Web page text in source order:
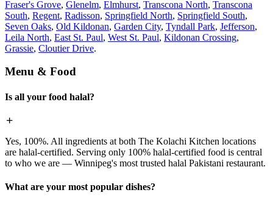
Fraser's Grove, Glenelm, Elmhurst, Transcona North, Transcona
South, Regent, Radisson, Springfield North, Springfield South,
Seven Oaks, Old Kildonan, Garden City, Tyndall Park, Jefferson,
Leila North, East St. Paul, West St. Paul, Kildonan Crossing,
Grassie, Cloutier Drive.
Menu & Food
Is all your food halal?
Yes, 100%. All ingredients at both The Kolachi Kitchen locations
are halal-certified. Serving only 100% halal-certified food is central
to who we are — Winnipeg's most trusted halal Pakistani restaurant.
What are your most popular dishes?